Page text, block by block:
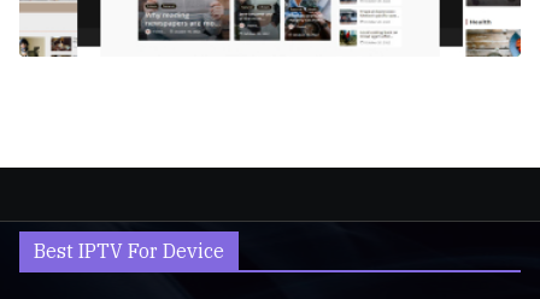
Best IPTV For Device